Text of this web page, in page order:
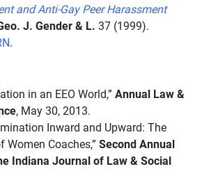
and Anti-Gay Peer Harassment
J. Gender & L. 37 (1999).
.
in an EEO World,” Annual Law &
, May 30, 2013.
Inward and Upward: The
Women Coaches,” Second Annual
Indiana Journal of Law & Social